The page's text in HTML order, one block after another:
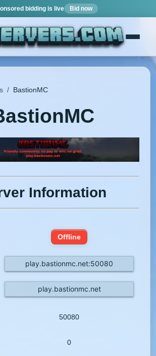
bidding is live Bid now
/ BastionMC
Information
Offline
play.bastionmc.net:50080
play.bastionmc.net
50080
0